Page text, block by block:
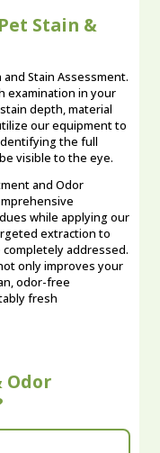
Pet Stain &
Stain Assessment.
examination in your
depth, material
our equipment to
the full
visible to the eye.
and Odor
while applying our
extraction to
addressed.
only improves your
odor-free
fresh
Odor